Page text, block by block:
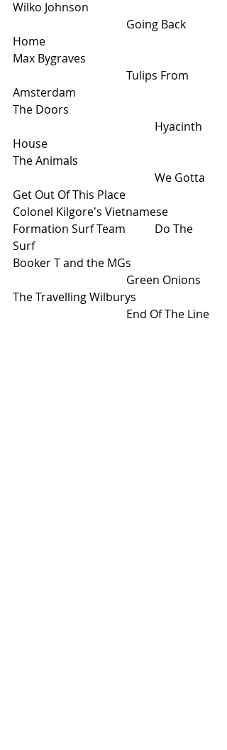
Wilko Johnson
Home
Max Bygraves
Amsterdam
The Doors
House
The Animals
Get Out Of This Place
Colonel Kilgore's Vietnamese
Formation Surf Team	Do The
Surf
Booker T and the MGs
				Green Onions
The Travelling Wilburys
				End Of The Line